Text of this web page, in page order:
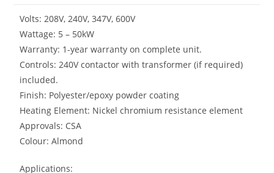
Volts: 208V, 240V, 347V, 600V
Wattage: 5 – 50kW
Warranty: 1-year warranty on complete unit.
Controls: 240V contactor with transformer (if required)
included.
Finish: Polyester/epoxy powder coating
Heating Element: Nickel chromium resistance element
Approvals: CSA
Colour: Almond
Applications: